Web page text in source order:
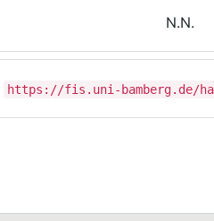
N.N.
https://fis.uni-bamberg.de/